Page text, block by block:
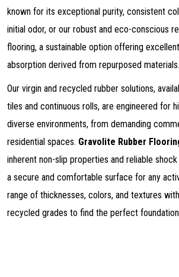
known for its exceptional purity, consistent
initial odor, or our robust and eco-conscious
flooring, a sustainable option offering
absorption derived from repurposed materials.
Our virgin and recycled rubber solutions,
tiles and continuous rolls, are engineered for
diverse environments, from demanding
residential spaces. Gravolite Rubber
inherent non-slip properties and reliable
a secure and comfortable surface for any
range of thicknesses, colors, and textures
recycled grades to find the perfect